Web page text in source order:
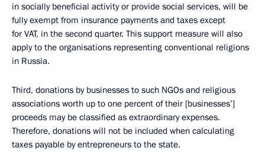
in socially beneficial activity or provide social services, will be
fully exempt from insurance payments and taxes except
for VAT, in the second quarter. This support measure will also
apply to the organisations representing conventional religions
in Russia.
Third, donations by businesses to such NGOs and religious
associations worth up to one percent of their [businesses’]
proceeds may be classified as extraordinary expenses.
Therefore, donations will not be included when calculating
taxes payable by entrepreneurs to the state.